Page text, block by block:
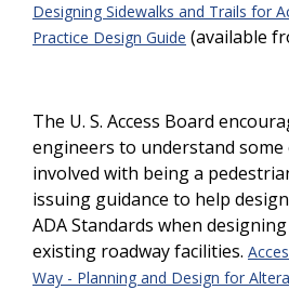
Designing Sidewalks and Trails for
Practice Design Guide (available
The U. S. Access Board
engineers to understand some
involved with being a
issuing guidance to help
ADA Standards when
existing roadway facilities.
Way - Planning and Design for